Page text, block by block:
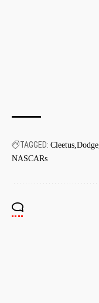
TAGGED: Cleetus Dodge
NASCARs